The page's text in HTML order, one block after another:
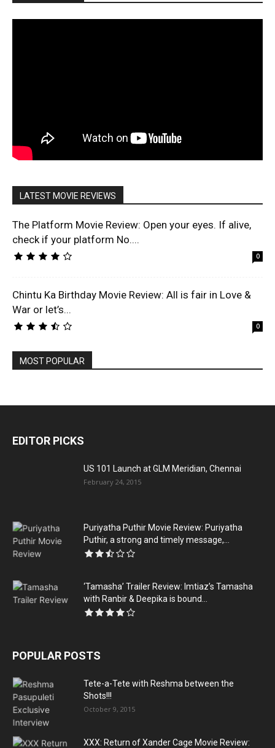
LATEST MOVIE REVIEWS
The Platform Movie Review: Open your eyes. If alive,
check if your platform No....
0
Chintu Ka Birthday Movie Review: All is fair in Love &
War or let’s...
0
MOST POPULAR
EDITOR PICKS
US 101 Launch at GLM Meridian, Chennai
February 24, 2015
Puriyatha Puthir Movie Review: Puriyatha
Puthir, a strong and timely message,...
‘Tamasha’ Trailer Review: Imtiaz’s Tamasha
with Ranbir & Deepika is bound...
POPULAR POSTS
Tete-a-Tete with Reshma between the
Shots!!!
October 9, 2015
XXX: Return of Xander Cage Movie Review: